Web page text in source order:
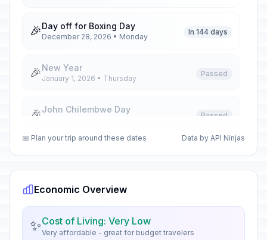
🎉Day off for Boxing Day
December 28, 2026 • Monday
In 144 days
🎉New Year
January 1, 2026 • Thursday
Passed
🎉John Chilembwe Day
Passed
🎉 Passed
🎉Good Friday
Easter Saturday
📅 Plan your trip around these dates Data by API Ninjas
Economic Overview
✨Cost of Living: Very Low
Very affordable - great for budget travelers